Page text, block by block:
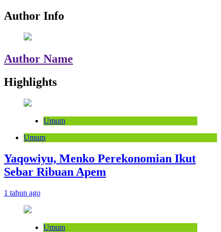
Author Info
Author Name
Highlights
Umum
Umum
Yaqowiyu, Menko Perekonomian Ikut
Sebar Ribuan Apem
1 tahun ago
Umum